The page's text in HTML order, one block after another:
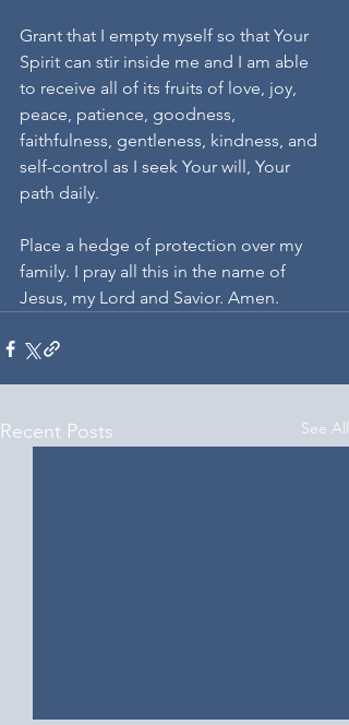
Grant that I empty myself so that Your
Spirit can stir inside me and I am able
to receive all of its fruits of love, joy,
peace, patience, goodness,
faithfulness, gentleness, kindness, and
self-control as I seek Your will, Your
path daily.
Place a hedge of protection over my
family. I pray all this in the name of
Jesus, my Lord and Savior. Amen.
Recent Posts See All